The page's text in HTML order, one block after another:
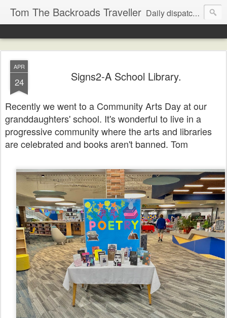
Tom The Backroads Traveller Daily dispatches from the slow lane
APR
24 Signs2-A School Library.
Recently we went to a Community Arts Day at our
granddaughters' school. It's wonderful to live in a
progressive community where the arts and libraries
are celebrated and books aren't banned. Tom